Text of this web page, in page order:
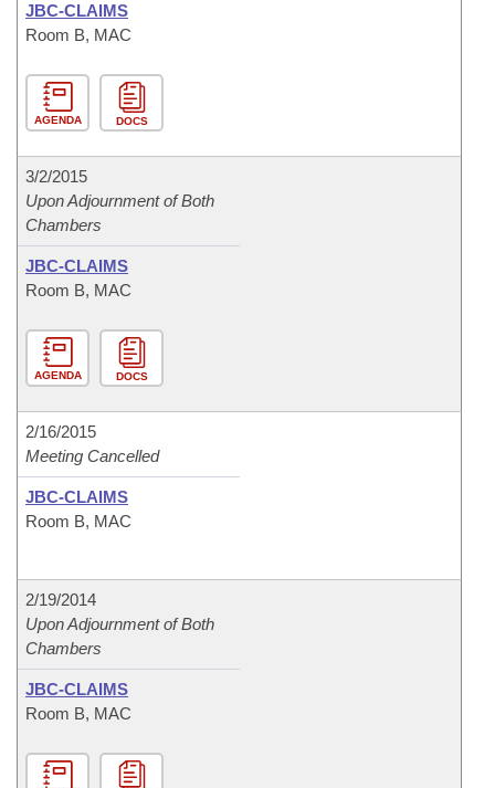
JBC-CLAIMS
Room B, MAC
AGENDA DOCS
3/2/2015
Upon Adjournment of Both
Chambers
JBC-CLAIMS
Room B, MAC
AGENDA DOCS
2/16/2015
Meeting Cancelled
JBC-CLAIMS
Room B, MAC
2/19/2014
Upon Adjournment of Both
Chambers
JBC-CLAIMS
Room B, MAC